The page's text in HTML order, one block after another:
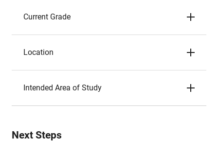
Current Grade
Location
Intended Area of Study
Next Steps